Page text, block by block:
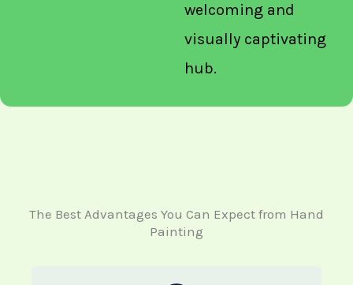
welcoming and
visually captivating
hub.
The Best Advantages You Can Expect from Hand
Painting